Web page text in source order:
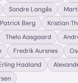
Sondre Langås
Patrick Berg
Kristian
Thelo Aasgaard
Fredrik Aursnes
Haaland